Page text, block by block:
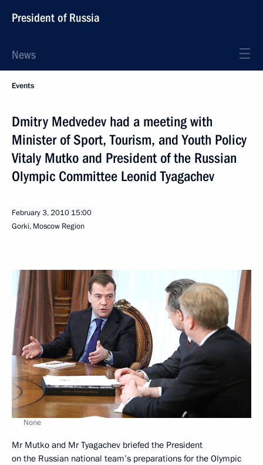
President of Russia
News
Events
Dmitry Medvedev had a meeting with
Minister of Sport, Tourism, and Youth Policy
Vitaly Mutko and President of the Russian
Olympic Committee Leonid Tyagachev
February 3, 2010 15:00
Gorki, Moscow Region
None
Mr Mutko and Mr Tyagachev briefed the President
on the Russian national team’s preparations for the Olympic